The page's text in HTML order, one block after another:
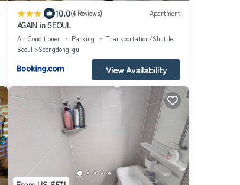
| 10.0(4 Reviews) Apartment
AGAIN in SEOUL
Air Conditioner Parking
Transportation/Shuttle
Seoul
Seongdong-gu
View Availability